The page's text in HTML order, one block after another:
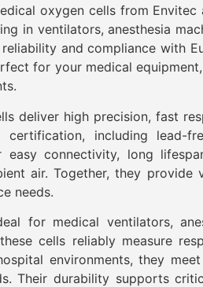
oxygen cells from Envitec
in ventilators, anesthesia
and compliance with
for your medical
deliver high precision, fast
certification, including lead-
easy connectivity, long
air. Together, they provide
needs.
for medical ventilators,
cells reliably measure
environments, they
Their durability supports